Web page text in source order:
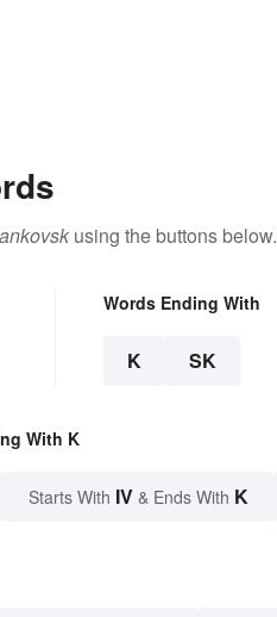
using the buttons below.
Words Ending With
K SK
With K
Starts With IV & Ends With K